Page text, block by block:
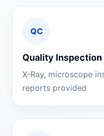
QC
Quality Inspection
X-Ray, microscope
reports provided